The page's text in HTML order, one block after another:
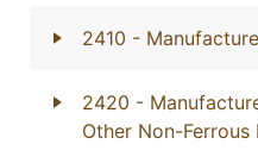
2410 -
2420 -
Other Non-Ferrous